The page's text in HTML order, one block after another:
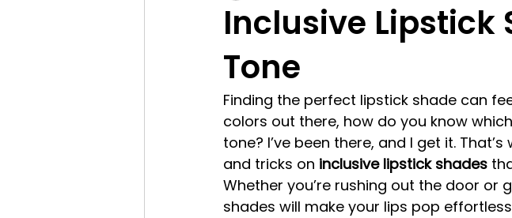
Inclusive Lipstick
Tone
Finding the perfect lipstick shade can
colors out there, how do you know
tone? I’ve been there, and I get it.
and tricks on inclusive lipstick shades
Whether you’re rushing out the door
shades will make your lips pop